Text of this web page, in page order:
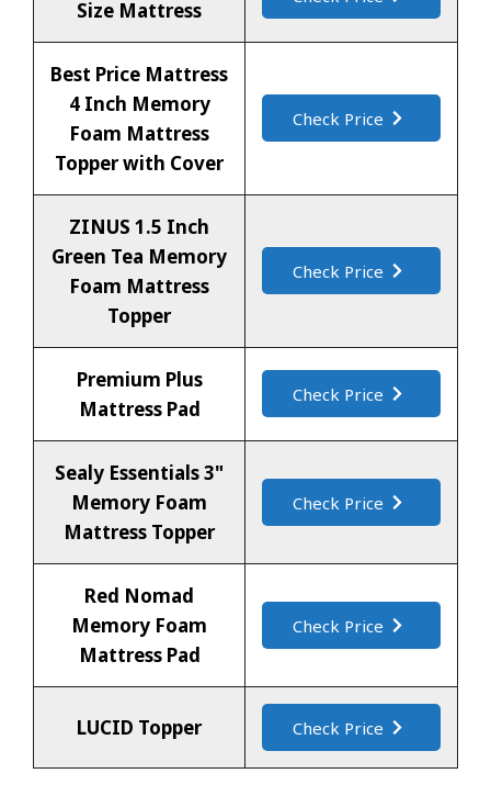
Size Mattress
Best Price Mattress
4 Inch Memory
Foam Mattress
Topper with Cover
Check Price
ZINUS 1.5 Inch
Green Tea Memory
Foam Mattress
Topper
Check Price
Premium Plus
Mattress Pad
Check Price
Sealy Essentials 3"
Memory Foam
Mattress Topper
Check Price
Red Nomad
Memory Foam
Mattress Pad
Check Price
LUCID Topper Check Price